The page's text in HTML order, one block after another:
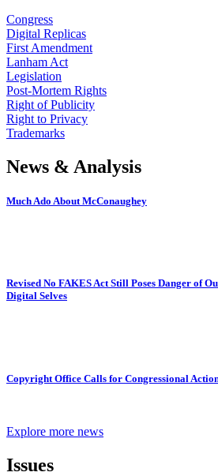
Congress
Digital Replicas
First Amendment
Lanham Act
Legislation
Post-Mortem Rights
Right of Publicity
Right to Privacy
Trademarks
News & Analysis
Much Ado About McConaughey
Revised No FAKES Act Still Poses Danger of
Digital Selves
Copyright Office Calls for Congressional
Explore more news
Issues